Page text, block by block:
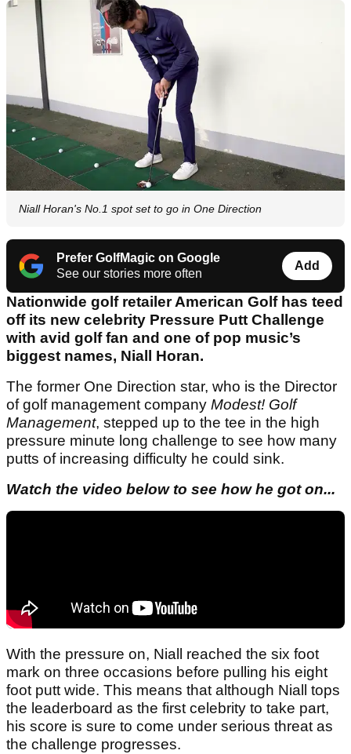
Niall Horan's No.1 spot set to go in One Direction
Prefer GolfMagic on Google
See our stories more often
Add
Nationwide golf retailer American Golf has teed
off its new celebrity Pressure Putt Challenge
with avid golf fan and one of pop music’s
biggest names, Niall Horan.
The former One Direction star, who is the Director
of golf management company Modest! Golf
Management, stepped up to the tee in the high
pressure minute long challenge to see how many
putts of increasing difficulty he could sink.
Watch the video below to see how he got on...
With the pressure on, Niall reached the six foot
mark on three occasions before pulling his eight
foot putt wide. This means that although Niall tops
the leaderboard as the first celebrity to take part,
his score is sure to come under serious threat as
the challenge progresses.